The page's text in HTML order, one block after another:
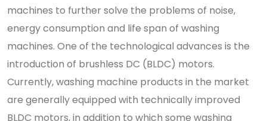
machines to further solve the problems of noise,
energy consumption and life span of washing
machines. One of the technological advances is the
introduction of brushless DC (BLDC) motors.
Currently, washing machine products in the market
are generally equipped with technically improved
BLDC motors, in addition to which some washing